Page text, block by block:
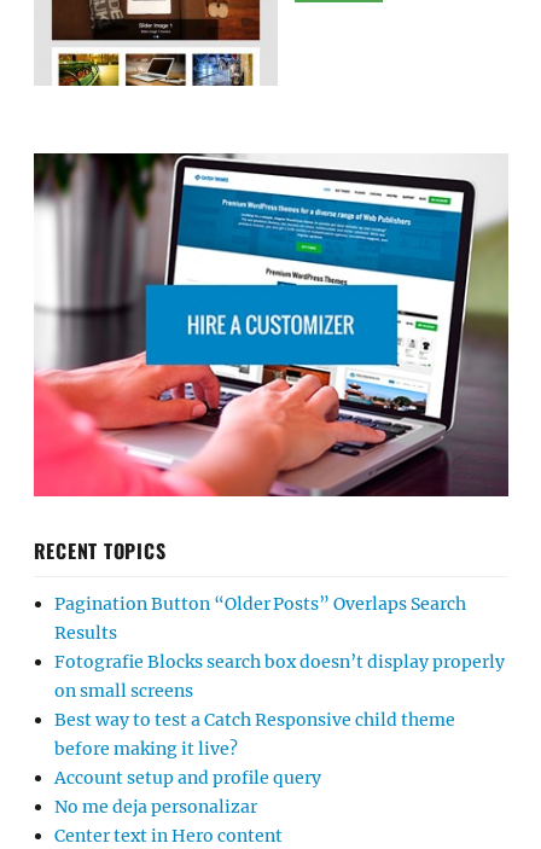
RECENT TOPICS
Pagination Button “Older Posts” Overlaps Search
Results
Fotografie Blocks search box doesn’t display properly
on small screens
Best way to test a Catch Responsive child theme
before making it live?
Account setup and profile query
No me deja personalizar
Center text in Hero content